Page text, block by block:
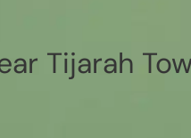
Tijarah